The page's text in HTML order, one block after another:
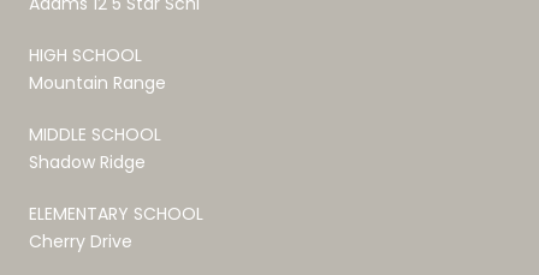
HIGH SCHOOL
Mountain Range
MIDDLE SCHOOL
Shadow Ridge
ELEMENTARY SCHOOL
Cherry Drive